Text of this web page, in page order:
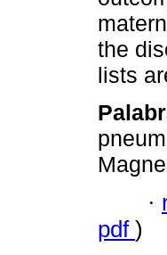
the
lists
·
pdf )